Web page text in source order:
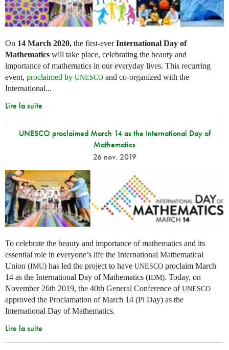
On 14 March 2020, the first-everInternational Day of
Mathematics will take place, celebrating the beauty and
importance of mathematics in our everyday lives. This recurring
event, proclaimed by UNESCO and co-organized with the
International...
Lire la suite
UNESCO proclaimed March 14 as the International Day of
Mathematics
26 nov. 2019
To celebrate the beauty and importance of mathematics and its
essential role in everyone’s life the International Mathematical
Union (IMU) has led the project to have UNESCO proclaim March
14 as the International Day of Mathematics (IDM). Today, on
November 26th 2019, the 40th General Conference ofUNESCO
approved the Proclamation of March 14 (Pi Day) as the
International Day of Mathematics.
Lire la suite